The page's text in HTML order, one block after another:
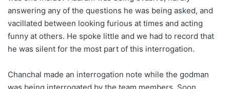
answering any of the questions he was being asked, and
vacillated between looking furious at times and acting
funny at others. He spoke little and we had to record that
he was silent for the most part of this interrogation.
Chanchal made an interrogation note while the godman